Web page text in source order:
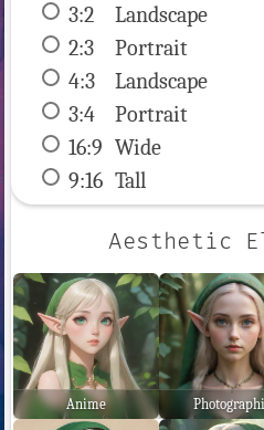
3:2
Landscape
2:3
Portrait
4:3
Landscape
3:4
Portrait
16:9 Wide
9:16 Tall
Aesthetic
Anime